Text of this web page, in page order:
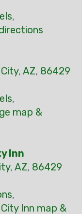
,
, AZ, 86429
,
map &
Inn
, AZ, 86429
,
Inn map &